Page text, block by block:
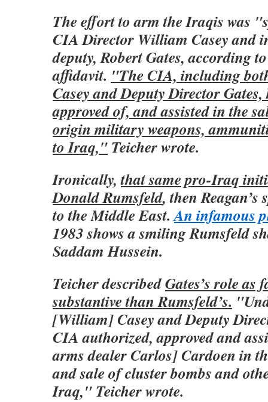
The effort to arm the Iraqis was
CIA Director William Casey and
deputy, Robert Gates, according
affidavit. "The CIA, including
Casey and Deputy Director
approved of, and assisted in the
origin military weapons,
to Iraq,"Teicher wrote.
Ironically,that same pro-Iraq
Donald Rumsfeld, then Reagan’s
to the Middle East.An infamous
1983 shows a smiling Rumsfeld
Saddam Hussein.
Teicher describedGates’s role as
substantive than Rumsfeld’s.
[William] Casey and Deputy
CIA authorized, approved and
arms dealer Carlos] Cardoen in
and sale of cluster bombs and
Iraq," Teicher wrote.